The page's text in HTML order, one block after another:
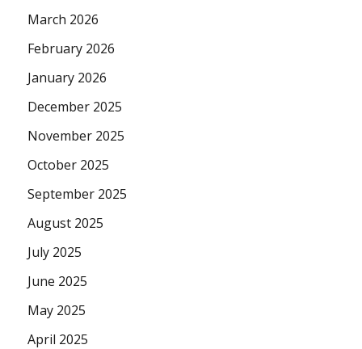
March 2026
February 2026
January 2026
December 2025
November 2025
October 2025
September 2025
August 2025
July 2025
June 2025
May 2025
April 2025